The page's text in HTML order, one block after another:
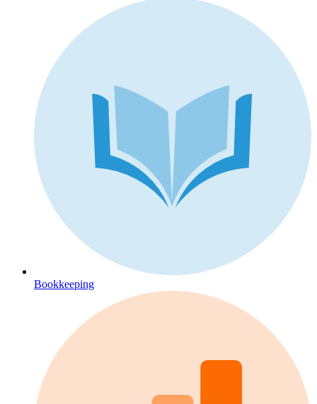
Bookkeeping